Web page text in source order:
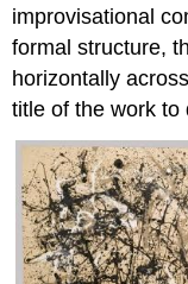
improvisational
formal structure,
horizontally
title of the work to